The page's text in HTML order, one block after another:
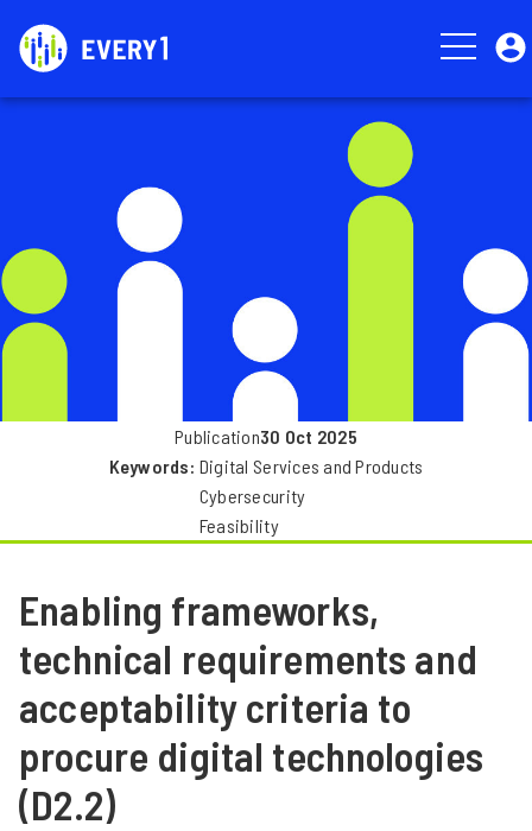
main
content
User
account
Publication30 Oct 2025
Keywords Digital Services and Products
Cybersecurity
Feasibility
Enabling frameworks,
technical requirements and
acceptability criteria to
procure digital technologies
(D2.2)